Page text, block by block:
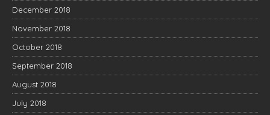
December 2018
November 2018
October 2018
September 2018
August 2018
July 2018